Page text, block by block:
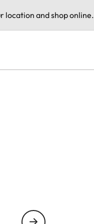
location and shop online.